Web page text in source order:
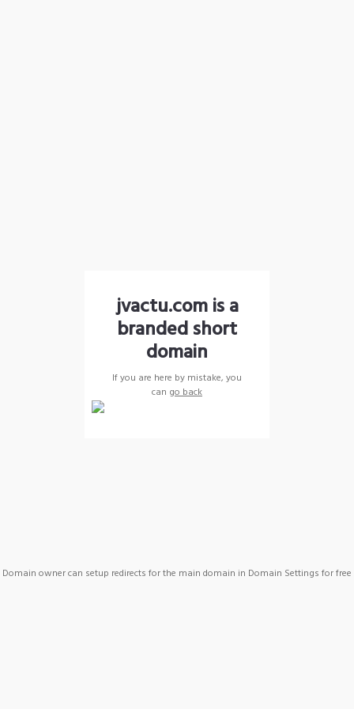
jvactu.com is a
branded short
domain
If you are here by mistake, you
can go back
Domain owner can setup redirects for the main domain in Domain Settings for free